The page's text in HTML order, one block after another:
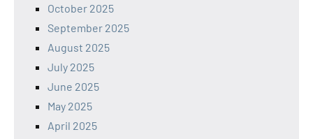
October 2025
September 2025
August 2025
July 2025
June 2025
May 2025
April 2025